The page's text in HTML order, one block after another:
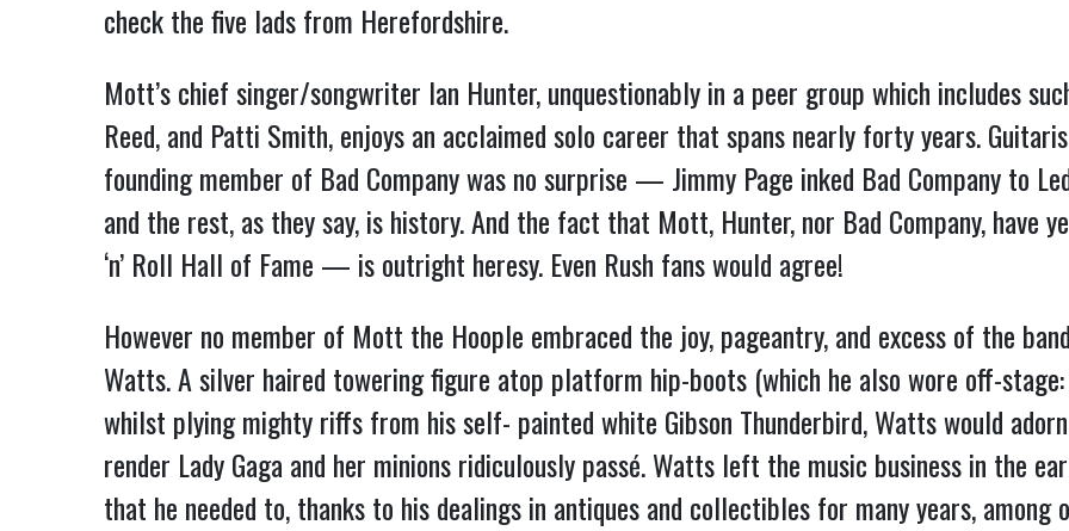
check the five lads from Herefordshire.
Mott’s chief singer/songwriter Ian Hunter, unquestionably in a peer group which includes
Reed, and Patti Smith, enjoys an acclaimed solo career that spans nearly forty years.
founding member of Bad Company was no surprise — Jimmy Page inked Bad Company to
and the rest, as they say, is history. And the fact that Mott, Hunter, nor Bad Company, have
‘n’ Roll Hall of Fame — is outright heresy. Even Rush fans would agree!
However no member of Mott the Hoople embraced the joy, pageantry, and excess of the
Watts. A silver haired towering figure atop platform hip-boots (which he also wore off-
whilst plying mighty riffs from his self- painted white Gibson Thunderbird, Watts would
render Lady Gaga and her minions ridiculously passé. Watts left the music business in the
that he needed to, thanks to his dealings in antiques and collectibles for many years, among